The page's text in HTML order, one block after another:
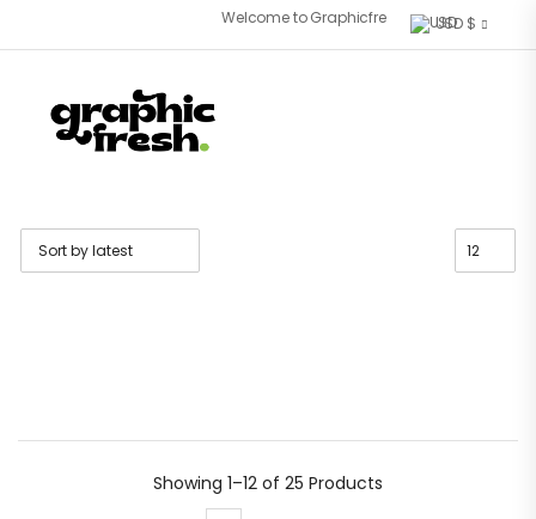
Welcome to Graphicfresh store. Fresh Font for
USD $
Showing 1–12 of 25 Products